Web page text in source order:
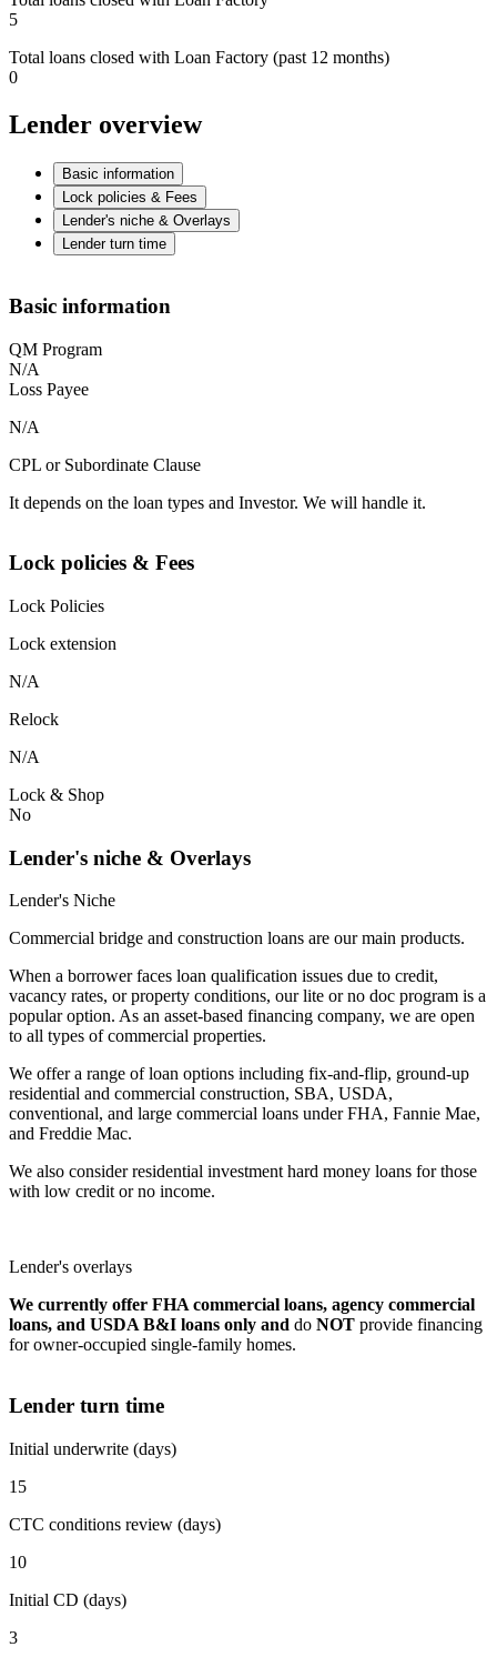
5
Total loans closed with Loan Factory (past 12 months)
0
Lender overview
Basic information
Lock policies & Fees
Lender's niche & Overlays
Lender turn time
Basic information
QM Program
N/A
Loss Payee
N/A
CPL or Subordinate Clause
It depends on the loan types and Investor. We will handle it.
Lock policies & Fees
Lock Policies
Lock extension
N/A
Relock
N/A
Lock & Shop
No
Lender's niche & Overlays
Lender's Niche
Commercial bridge and construction loans are our main products.
When a borrower faces loan qualification issues due to credit,
vacancy rates, or property conditions, our lite or no doc program is a
popular option. As an asset-based financing company, we are open
to all types of commercial properties.
We offer a range of loan options including fix-and-flip, ground-up
residential and commercial construction, SBA, USDA,
conventional, and large commercial loans under FHA, Fannie Mae,
and Freddie Mac.
We also consider residential investment hard money loans for those
with low credit or no income.
Lender's overlays
We currently offer FHA commercial loans, agency commercial
loans, and USDA B&I loans only and do NOT provide financing
for owner-occupied single-family homes.
Lender turn time
Initial underwrite (days)
15
CTC conditions review (days)
10
Initial CD (days)
3